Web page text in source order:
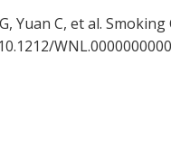
Yuan C, et al.